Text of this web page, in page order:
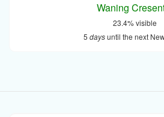
Waning
23.4% visible
5 daysuntil the next